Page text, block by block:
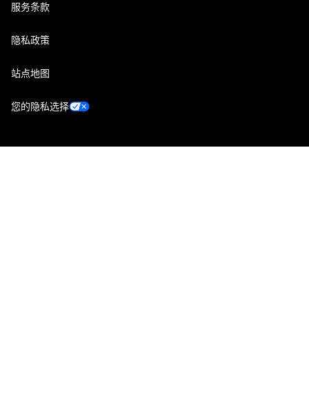
服务条款
隐私政策
站点地图
您的隐私选择